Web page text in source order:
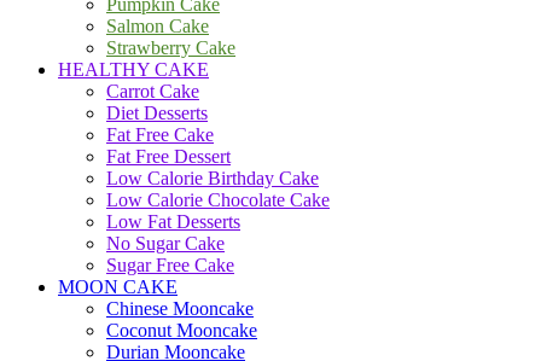
Pumpkin Cake
Salmon Cake
Strawberry Cake
HEALTHY CAKE
Carrot Cake
Diet Desserts
Fat Free Cake
Fat Free Dessert
Low Calorie Birthday Cake
Low Calorie Chocolate Cake
Low Fat Desserts
No Sugar Cake
Sugar Free Cake
MOON CAKE
Chinese Mooncake
Coconut Mooncake
Durian Mooncake